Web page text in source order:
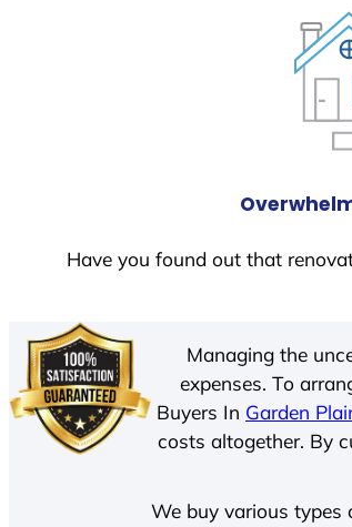
Have you found out that
Managing the
expenses. To
Buyers In Garden
costs altogether. By
We buy various types